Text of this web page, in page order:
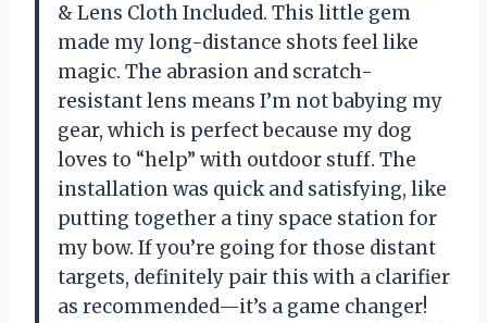
& Lens Cloth Included. This little gem
made my long-distance shots feel like
magic. The abrasion and scratch-
resistant lens means I’m not babying my
gear, which is perfect because my dog
loves to “help” with outdoor stuff. The
installation was quick and satisfying, like
putting together a tiny space station for
my bow. If you’re going for those distant
targets, definitely pair this with a clarifier
as recommended—it’s a game changer!